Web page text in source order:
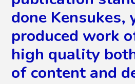
done Kensukes,
produced work
high quality
of content and